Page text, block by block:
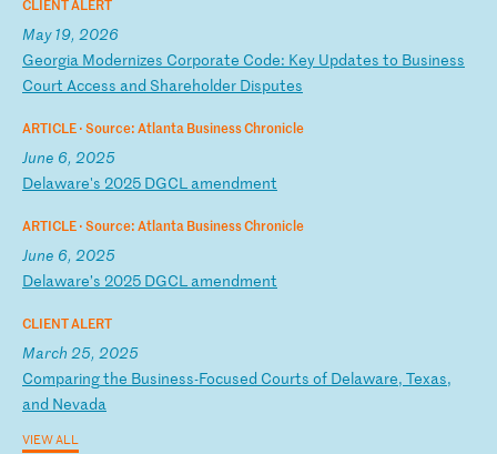
May 19, 2026
Georgia Modernizes Corporate Code: Key Updates to Business
Court Access and Shareholder Disputes
ARTICLE ·Source: Atlanta Business Chronicle
June 6, 2025
Delaware's 2025 DGCL amendment
ARTICLE ·Source: Atlanta Business Chronicle
June 6, 2025
Delaware’s 2025 DGCL amendment
CLIENT ALERT
March 25, 2025
Comparingthe Business-Focused Courts of Delaware, Texas,
and Nevada
VIEW ALL